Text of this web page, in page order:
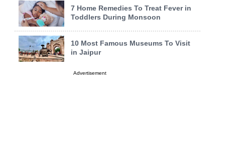
7 Home Remedies To Treat Fever in
Toddlers During Monsoon
10 Most Famous Museums To Visit
in Jaipur
Advertisement